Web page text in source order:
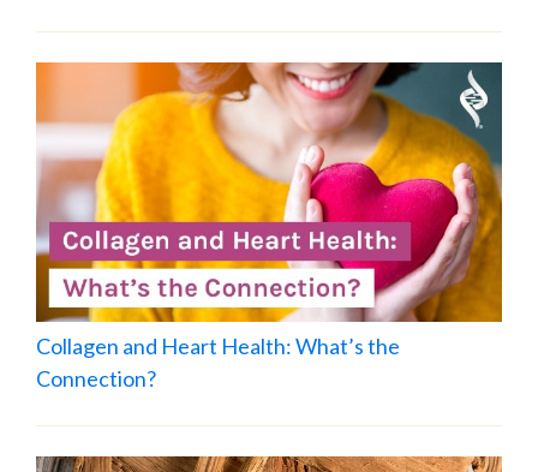
Collagen and Heart Health: What’s the
Connection?